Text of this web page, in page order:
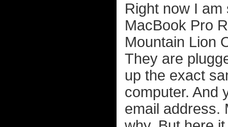
Right now I
MacBook Pro
Mountain Lion
They are
up the exact
computer. And
email address.